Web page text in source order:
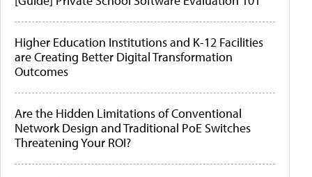
Higher Education Institutions and K-12 Facilities
are Creating Better Digital Transformation
Outcomes
Are the Hidden Limitations of Conventional
Network Design and Traditional PoE Switches
Threatening Your ROI?